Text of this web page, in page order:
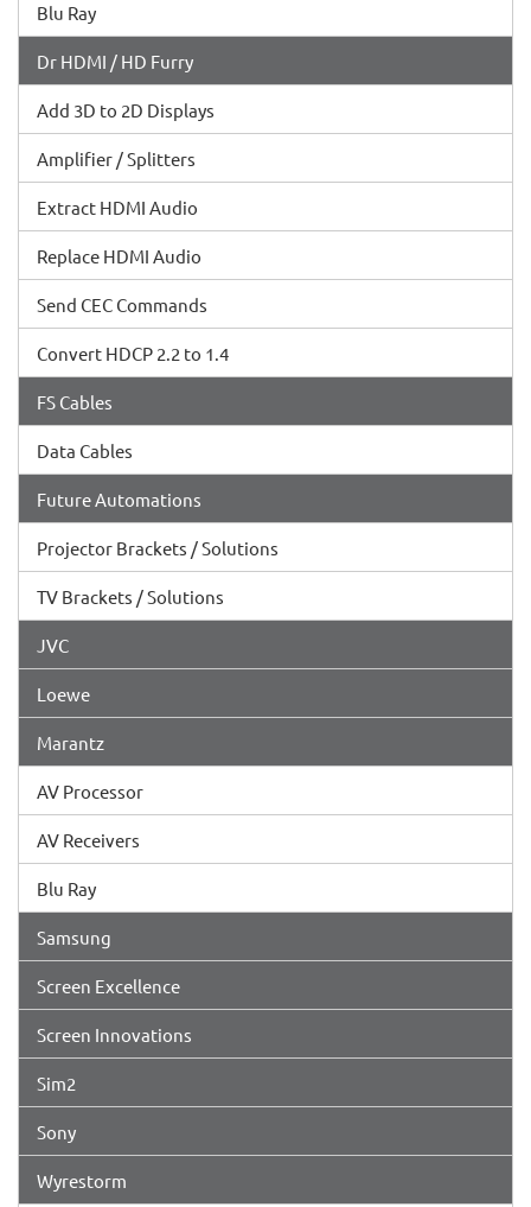
Blu Ray
Dr HDMI / HD Furry
Add 3D to 2D Displays
Amplifier / Splitters
Extract HDMI Audio
Replace HDMI Audio
Send CEC Commands
Convert HDCP 2.2 to 1.4
FS Cables
Data Cables
Future Automations
Projector Brackets / Solutions
TV Brackets / Solutions
JVC
Loewe
Marantz
AV Processor
AV Receivers
Blu Ray
Samsung
Screen Excellence
Screen Innovations
Sim2
Sony
Wyrestorm